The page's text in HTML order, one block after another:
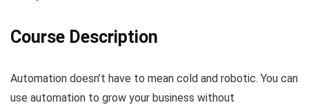
Course Description
Automation doesn’t have to mean cold and robotic. You can
use automation to grow your business without